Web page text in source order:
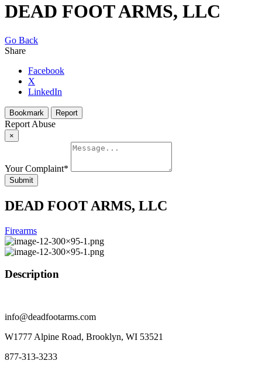
DEAD FOOT ARMS, LLC
Go Back
Share
Facebook
X
LinkedIn
Bookmark Report
Report Abuse
×
Your Complaint*
Submit
DEAD FOOT ARMS, LLC
Firearms
Description
info@deadfootarms.com
W1777 Alpine Road, Brooklyn, WI 53521
877-313-3233